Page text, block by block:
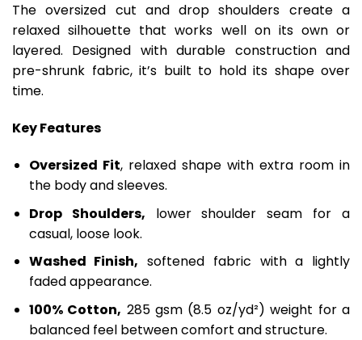
The oversized cut and drop shoulders create a
relaxed silhouette that works well on its own or
layered. Designed with durable construction and
pre-shrunk fabric, it’s built to hold its shape over
time.
Key Features
Oversized Fit, relaxed shape with extra room in
the body and sleeves.
Drop Shoulders, lower shoulder seam for a
casual, loose look.
Washed Finish, softened fabric with a lightly
faded appearance.
100% Cotton, 285 gsm (8.5 oz/yd²) weight for a
balanced feel between comfort and structure.